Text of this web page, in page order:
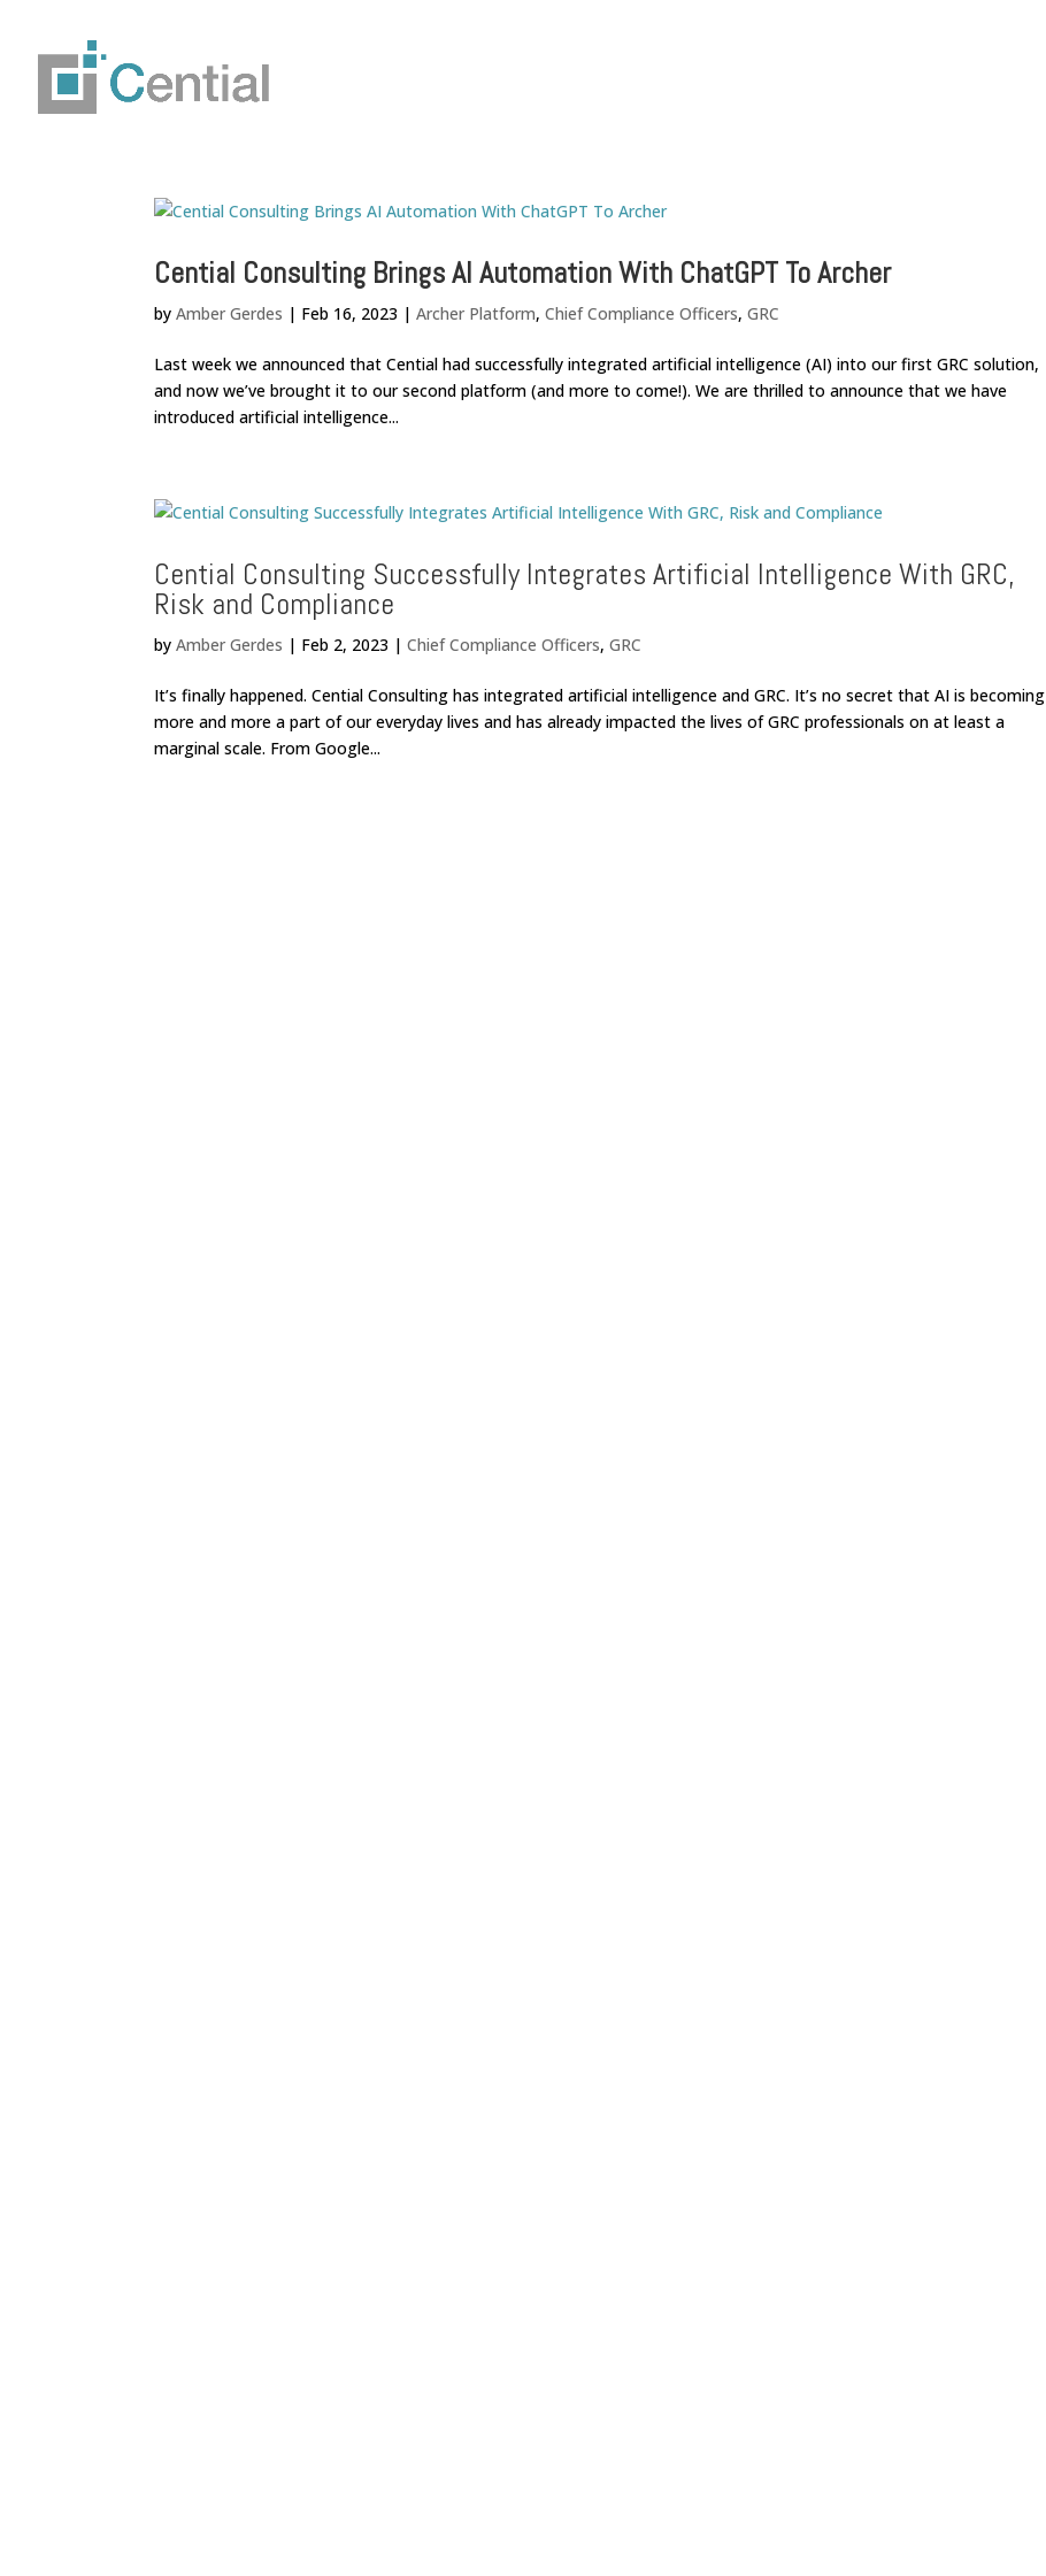
Cential Consulting Brings AI Automation With ChatGPT To Archer
byAmber Gerdes | Feb 16, 2023 |Archer Platform,Chief Compliance Officers,GRC
Last week we announced that Cential had successfully integrated artificial intelligence (AI) into our first GRC solution,
and now we’ve brought it to our second platform (and more to come!). We are thrilled to announce that we have
introduced artificial intelligence...
Cential Consulting Successfully Integrates Artificial Intelligence With GRC,
Risk and Compliance
byAmber Gerdes | Feb 2, 2023 |Chief Compliance Officers,GRC
It’s finally happened. Cential Consulting has integrated artificial intelligence and GRC. It’s no secret that AI is becoming
more and more a part of our everyday lives and has already impacted the lives of GRC professionals on at least a
marginal scale. From Google...